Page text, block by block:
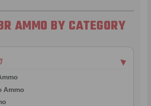
AMMO BY CATEGORY
▶
Ammo